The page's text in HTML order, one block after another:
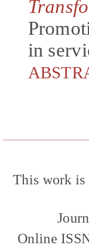
in
This work is
Online